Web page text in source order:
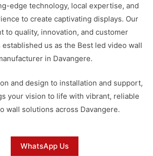
edge technology, local expertise, and
to create captivating displays. Our
to quality, innovation, and customer
established us as the Best led video wall
in Davangere.
and design to installation and support,
your vision to life with vibrant, reliable
wall solutions across Davangere.
WhatsApp Us